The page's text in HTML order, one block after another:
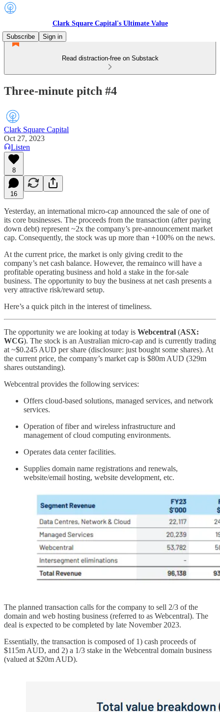
Clark Square Capital's Ultimate Value
Subscribe
Sign in
Read distraction-free on Substack
Three-minute pitch #4
Clark Square Capital
Oct 27, 2023
Listen
8
16
Yesterday, an international micro-cap announced the sale of one of
its core businesses. The proceeds from the transaction (after paying
down debt) represent ~2x the company’s pre-announcement market
cap. Consequently, the stock was up more than +100% on the news.
At the current price, the market is only giving credit to the
company’s net cash balance. However, the remainco will have a
profitable operating business and hold a stake in the for-sale
business. The opportunity to buy the business at net cash presents a
very attractive risk/reward setup.
Here’s a quick pitch in the interest of timeliness.
The opportunity we are looking at today is Webcentral (ASX:
WCG). The stock is an Australian micro-cap and is currently trading
at ~$0.245 AUD per share (disclosure: just bought some shares). At
the current price, the company’s market cap is $80m AUD (329m
shares outstanding).
Webcentral provides the following services:
Offers cloud-based solutions, managed services, and network
services.
Operation of fiber and wireless infrastructure and
management of cloud computing environments.
Operates data center facilities.
Supplies domain name registrations and renewals,
website/email hosting, website development, etc.
The planned transaction calls for the company to sell 2/3 of the
domain and web hosting business (referred to as Webcentral). The
deal is expected to be completed by late November 2023.
Essentially, the transaction is composed of 1) cash proceeds of
$115m AUD, and 2) a 1/3 stake in the Webcentral domain business
(valued at $20m AUD).